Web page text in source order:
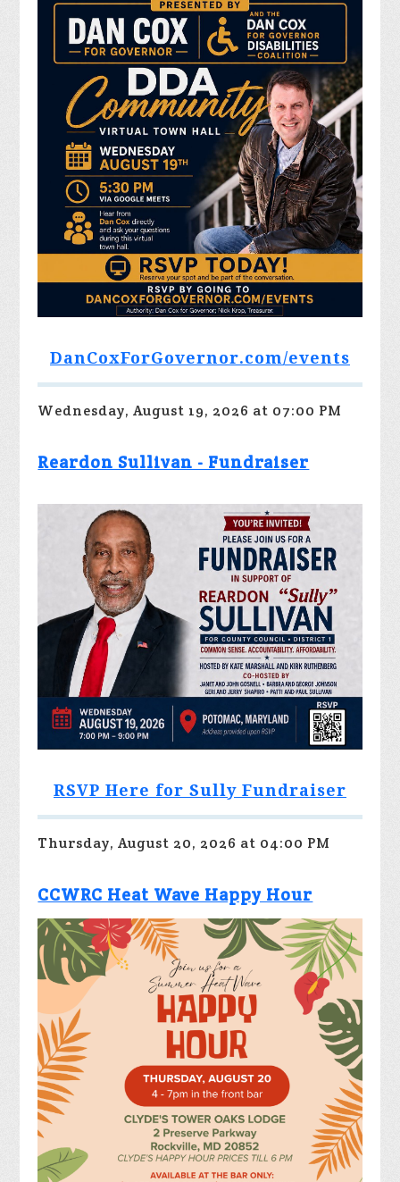
DanCoxForGovernor.com/events
Wednesday, August 19, 2026 at 07:00 PM
Reardon Sullivan - Fundraiser
RSVP Here for Sully Fundraiser
Thursday, August 20, 2026 at 04:00 PM
CCWRC Heat Wave Happy Hour